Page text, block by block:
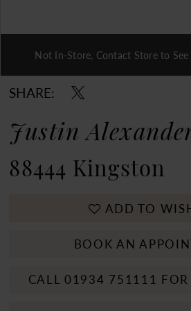
Double tap or pinch to
Not In-Store, Contact Store to See
SHARE:
Justin
88444 Kingston
ADD TO
BOOK AN
CALL 01934 751111